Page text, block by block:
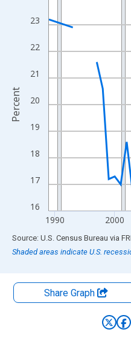
The chart has 1 X axis
The chart has 2 Y axes
16
17
18
19
20
21
22
23
1990 2000
Percent
End of interactive chart.
Source: U.S. Census Bureau via
Shaded areas indicate U.S.
Share Graph